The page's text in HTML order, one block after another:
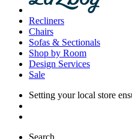
Recliners
Chairs
Sofas & Sectionals
Shop by Room
Design Services
Sale
Setting your local store
Search